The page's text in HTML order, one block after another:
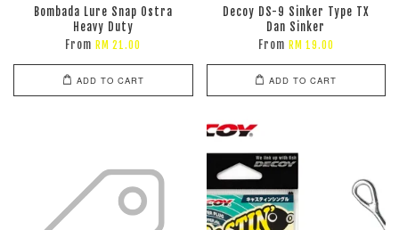
Bombada Lure Snap Ostra
Heavy Duty
From RM 21.00
ADD TO CART
Decoy DS-9 Sinker Type TX
Dan Sinker
From RM 19.00
ADD TO CART